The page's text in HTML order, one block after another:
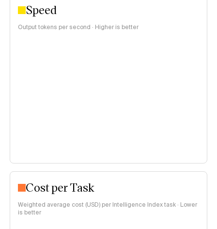
Speed
Output tokens per second · Higher is better
Cost per Task
Weighted average cost (USD) per Intelligence Index task · Lower
is better